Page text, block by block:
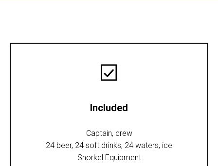
Included
Captain, crew
24 beer, 24 soft drinks, 24 waters, ice
Snorkel Equipment